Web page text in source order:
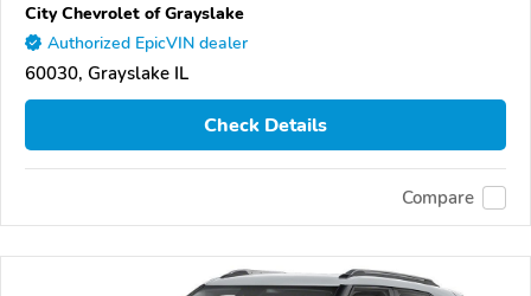
City Chevrolet of Grayslake
Authorized EpicVIN dealer
60030, Grayslake IL
Check Details
Compare